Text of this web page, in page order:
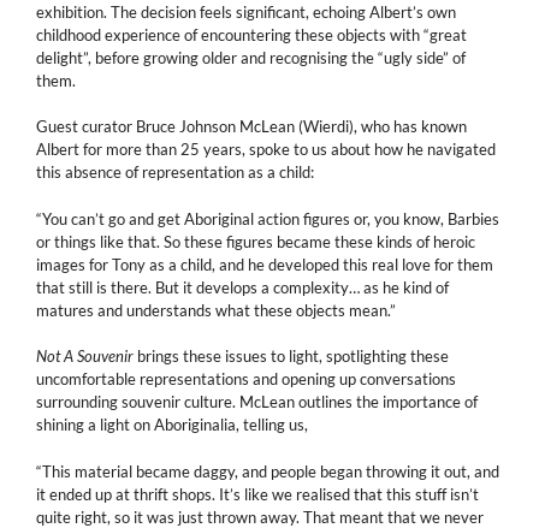
exhibition. The decision feels significant, echoing Albert’s own
childhood experience of encountering these objects with “great
delight”, before growing older and recognising the “ugly side” of
them.
Guest curator Bruce Johnson McLean (Wierdi), who has known
Albert for more than 25 years, spoke to us about how he navigated
this absence of representation as a child:
“You can’t go and get Aboriginal action figures or, you know, Barbies
or things like that. So these figures became these kinds of heroic
images for Tony as a child, and he developed this real love for them
that still is there. But it develops a complexity… as he kind of
matures and understands what these objects mean.”
Not A Souvenir brings these issues to light, spotlighting these
uncomfortable representations and opening up conversations
surrounding souvenir culture. McLean outlines the importance of
shining a light on Aboriginalia, telling us,
“This material became daggy, and people began throwing it out, and
it ended up at thrift shops. It’s like we realised that this stuff isn’t
quite right, so it was just thrown away. That meant that we never